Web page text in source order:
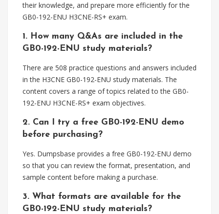
their knowledge, and prepare more efficiently for the
GB0-192-ENU H3CNE-RS+ exam.
1. How many Q&As are included in the
GB0-192-ENU study materials?
There are 508 practice questions and answers included
in the H3CNE GB0-192-ENU study materials. The
content covers a range of topics related to the GB0-
192-ENU H3CNE-RS+ exam objectives.
2. Can I try a free GB0-192-ENU demo
before purchasing?
Yes. Dumpsbase provides a free GB0-192-ENU demo
so that you can review the format, presentation, and
sample content before making a purchase.
3. What formats are available for the
GB0-192-ENU study materials?